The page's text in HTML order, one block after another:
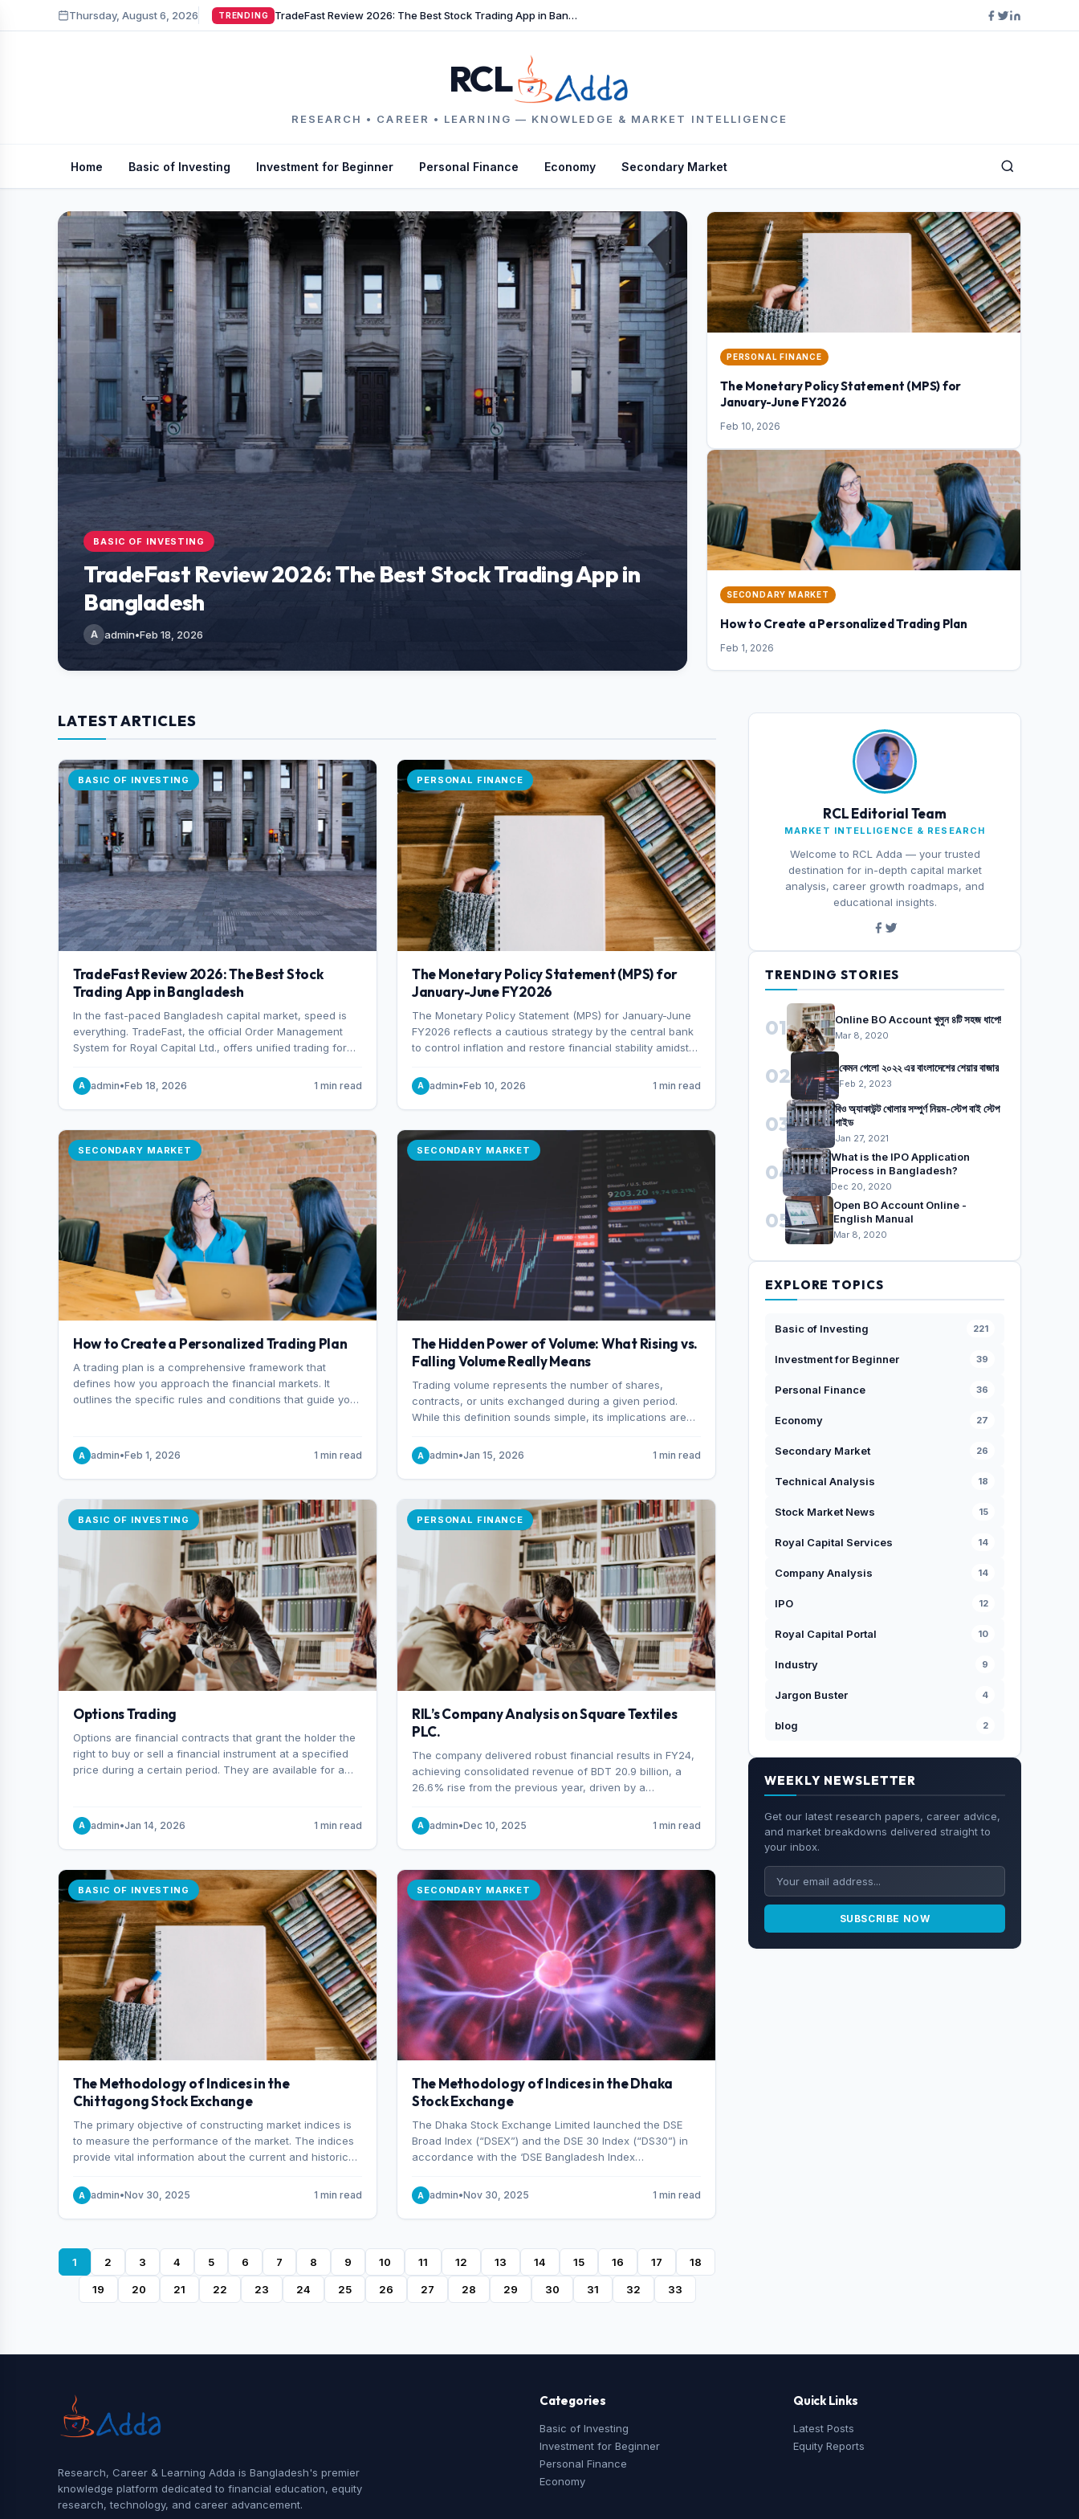
Thursday, August 6, 2026 TRENDING TradeFast Review 2026: The Best Stock Trading App in Bangladesh
RCL
RESEARCH • CAREER • LEARNING — KNOWLEDGE & MARKET INTELLIGENCE
Home Basic of Investing Investment for Beginner Personal Finance Economy Secondary Market
BASIC OF INVESTING
TradeFast Review 2026: The Best Stock Trading App in
Bangladesh
A admin•Feb 18, 2026
PERSONAL FINANCE
The Monetary Policy Statement (MPS) for
January-June FY2026
Feb 10, 2026
SECONDARY MARKET
How to Create a Personalized Trading Plan
Feb 1, 2026
LATEST ARTICLES
BASIC OF INVESTING
TradeFast Review 2026: The Best Stock
Trading App in Bangladesh
In the fast-paced Bangladesh capital market, speed is
everything. TradeFast, the official Order Management
System for Royal Capital Ltd., offers unified trading for
advanced technical charting , discover why many
consider it the best stock trading app in Bangladesh.
A admin•Feb 18, 2026 1 min read
PERSONAL FINANCE
The Monetary Policy Statement (MPS) for
January-June FY2026
The Monetary Policy Statement (MPS) for January-June
FY2026 reflects a cautious strategy by the central bank
to control inflation and restore financial stability amidst
growth target of 5% for H2FY26 and an inflation target
of 7%.
A admin•Feb 10, 2026 1 min read
SECONDARY MARKET
How to Create a Personalized Trading Plan
A trading plan is a comprehensive framework that
defines how you approach the financial markets. It
outlines the specific rules and conditions that guide your
capital you risk on each trade.
A admin•Feb 1, 2026 1 min read
SECONDARY MARKET
The Hidden Power of Volume: What Rising vs.
Falling Volume Really Means
Trading volume represents the number of shares,
contracts, or units exchanged during a given period.
While this definition sounds simple, its implications are
someone choosing to buy and someone choosing to sell
at a specific price.
A admin•Jan 15, 2026 1 min read
BASIC OF INVESTING
Options Trading
Options are financial contracts that grant the holder the
right to buy or sell a financial instrument at a specified
price during a certain period. They are available for a
A admin•Jan 14, 2026 1 min read
PERSONAL FINANCE
RIL’s Company Analysis on Square Textiles
PLC.
The company delivered robust financial results in FY24,
achieving consolidated revenue of BDT 20.9 billion, a
26.6% rise from the previous year, driven by a
production capacity.
A admin•Dec 10, 2025 1 min read
BASIC OF INVESTING
The Methodology of Indices in the
Chittagong Stock Exchange
The primary objective of constructing market indices is
to measure the performance of the market. The indices
provide vital information about the current and historical
A admin•Nov 30, 2025 1 min read
SECONDARY MARKET
The Methodology of Indices in the Dhaka
Stock Exchange
The Dhaka Stock Exchange Limited launched the DSE
Broad Index (“DSEX”) and the DSE 30 Index (“DS30”) in
accordance with the ‘DSE Bangladesh Index
S&P Dow Jones Indices, effective from January 28, 2013.
A admin•Nov 30, 2025 1 min read
1 2 3 4 5 6 7 8 9 10 11 12 13 14 15 16 17 18
19 20 21 22 23 24 25 26 27 28 29 30 31 32 33
RCL Editorial Team
MARKET INTELLIGENCE & RESEARCH
Welcome to RCL Adda — your trusted
destination for in-depth capital market
analysis, career growth roadmaps, and
educational insights.
TRENDING STORIES
01 Online BO Account খুলুন ৪টি সহজ ধাপে!
Mar 8, 2020
02 কেমন গেলো ২০২২ এর বাংলাদেশের শেয়ার বাজার
Feb 2, 2023
03
বিও অ্যাকাউন্ট খোলার সম্পুর্ণ নিয়ম-স্টেপ বাই স্টেপ
গাইড
Jan 27, 2021
04
What is the IPO Application
Process in Bangladesh?
Dec 20, 2020
05
Open BO Account Online -
English Manual
Mar 8, 2020
EXPLORE TOPICS
Basic of Investing 221
Investment for Beginner 39
Personal Finance 36
Economy 27
Secondary Market 26
Technical Analysis 18
Stock Market News 15
Royal Capital Services 14
Company Analysis 14
IPO 12
Royal Capital Portal 10
Industry 9
Jargon Buster 4
blog 2
WEEKLY NEWSLETTER
Get our latest research papers, career advice,
and market breakdowns delivered straight to
your inbox.
SUBSCRIBE NOW
Research, Career & Learning Adda is Bangladesh's premier
knowledge platform dedicated to financial education, equity
research, technology, and career advancement.
Categories
Basic of Investing
Investment for Beginner
Personal Finance
Economy
Quick Links
Latest Posts
Equity Reports